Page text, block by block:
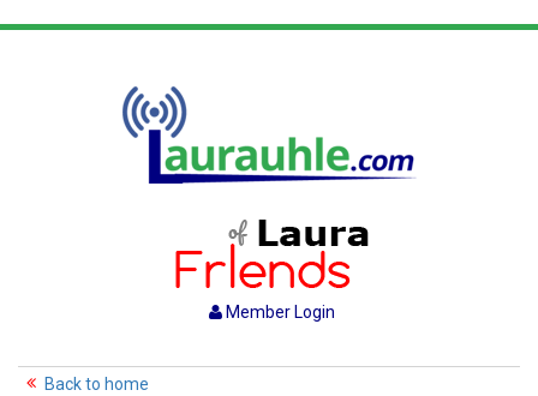
Member Login
Back to home